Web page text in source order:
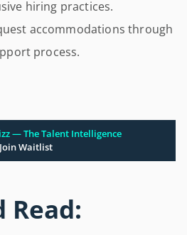
hiring practices.
accommodations through
process.
— The Talent Intelligence
Join Waitlist
Read: